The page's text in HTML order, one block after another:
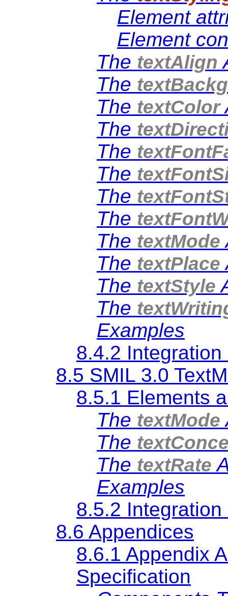
Element
Element
The textAlign
The
The textColor
The
The
The
The
The
The textMode
The textPlace
The textStyle
The
Examples
8.4.2
8.5 SMIL 3.0
8.5.1 Elements
The textMode
The
The textRate
Examples
8.5.2
8.6 Appendices
8.6.1 Appendix
Specification